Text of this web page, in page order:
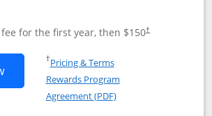
for the first year, then $150†
Opens United Explorer Card
The New United (Service Mark)
†Pricing & TermsOpens in a new window
Rewards Program
Agreement (PDF)Opens in a new